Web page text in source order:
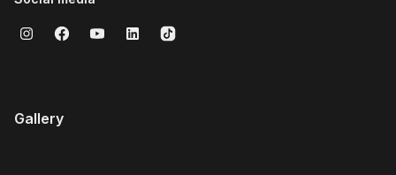
Gallery